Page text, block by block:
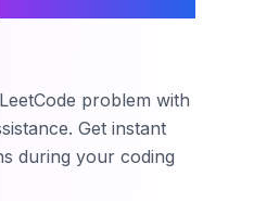
LeetCode problem with
Get instant
during your coding